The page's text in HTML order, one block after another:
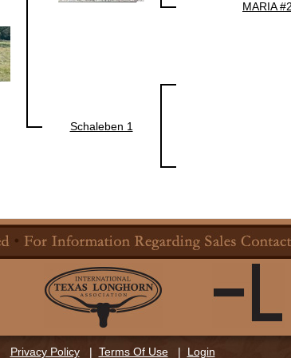
MARIA
Schaleben 1
Privacy Policy | Terms Of Use| Login